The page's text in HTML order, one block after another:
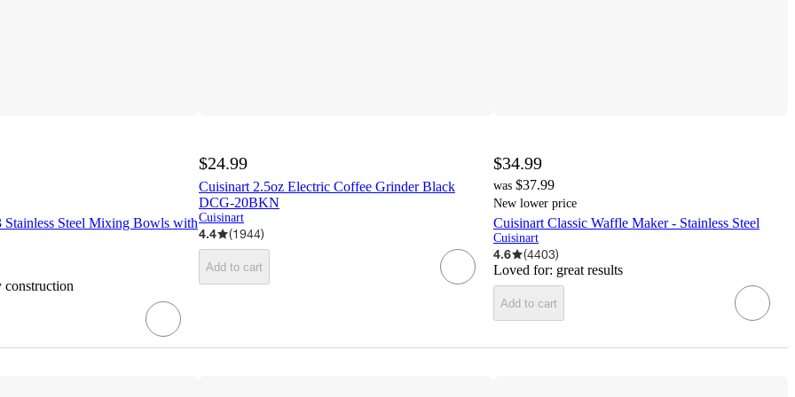
Stainless Steel Mixing Bowls with
construction
$24.99
Cuisinart 2.5oz Electric Coffee Grinder Black
DCG-20BKN
Cuisinart
4.4 (1944)
Add to cart
$34.99
was $37.99
New lower price
Cuisinart Classic Waffle Maker - Stainless Steel
Cuisinart
4.6 (4403)
Loved for: great results
Add to cart